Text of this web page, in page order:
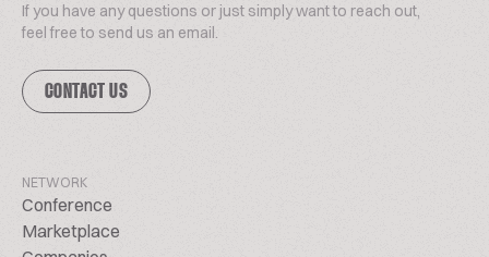
If you have any questions or just simply want to reach out,
feel free to send us an email.
CONTACT US
NETWORK
Conference
Marketplace